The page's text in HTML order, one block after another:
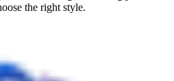
the right style.